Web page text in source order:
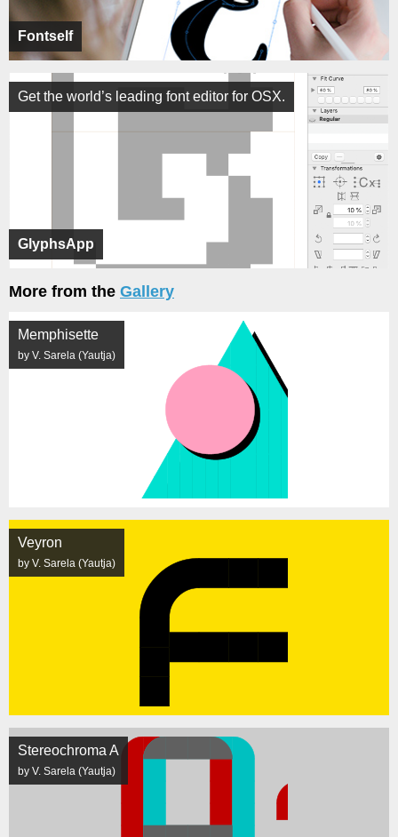
Fontself
GlyphsApp
Get the world’s leading font editor for OSX.
More from the Gallery
Memphisette
by V. Sarela (Yautja)
Veyron
by V. Sarela (Yautja)
Stereochroma A
by V. Sarela (Yautja)